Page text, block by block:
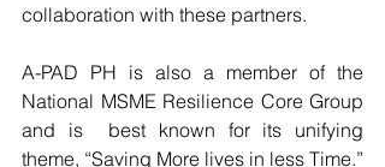
collaboration with these partners.
A-PAD PH is also a member of the
National MSME Resilience Core Group
and is  best known for its unifying